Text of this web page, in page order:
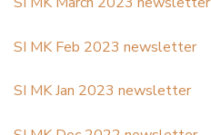
SI MK Feb 2023 newsletter
SI MK Jan 2023 newsletter